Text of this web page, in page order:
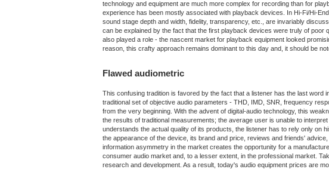
technology and equipment are much more complex for recording than for
experience has been mostly associated with playback devices. In Hi-Fi/Hi-
sound stage depth and width, fidelity, transparency, etc., are invariably
can be explained by the fact that the first playback devices were truly of
also played a role - the nascent market for playback equipment looked
reason, this crafty approach remains dominant to this day and, it should be
Flawed audiometric
This confusing tradition is favored by the fact that a listener has the last word
traditional set of objective audio parameters - THD, IMD, SNR, frequency
from the very beginning. With the advent of digital-audio technology, this
the results of traditional measurements; the average user is unable to
understands the actual quality of its products, the listener has to rely only on
the appearance of the device, its brand and price, reviews and friends'
information asymmetry in the market creates the opportunity for a
consumer audio market and, to a lesser extent, in the professional market.
research and development. As a result, today's audio equipment prices are